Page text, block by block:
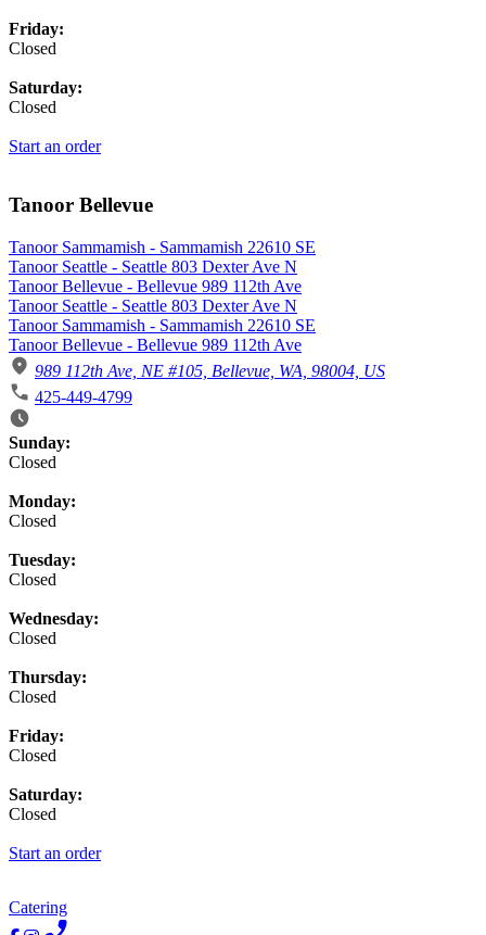
Friday:
Closed
Saturday:
Closed
Start an order
Tanoor Bellevue
Tanoor Sammamish - Sammamish 22610 SE
Tanoor Seattle - Seattle 803 Dexter Ave N
Tanoor Bellevue - Bellevue 989 112th Ave
Tanoor Seattle - Seattle 803 Dexter Ave N
Tanoor Sammamish - Sammamish 22610 SE
Tanoor Bellevue - Bellevue 989 112th Ave
989 112th Ave, NE #105, Bellevue, WA, 98004, US
425-449-4799
Business Hours
Sunday:
Closed
Monday:
Closed
Tuesday:
Closed
Wednesday:
Closed
Thursday:
Closed
Friday:
Closed
Saturday:
Closed
Start an order
Catering